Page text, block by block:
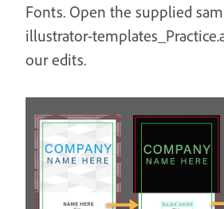
Fonts. Open the supplied
illustrator-
our edits.